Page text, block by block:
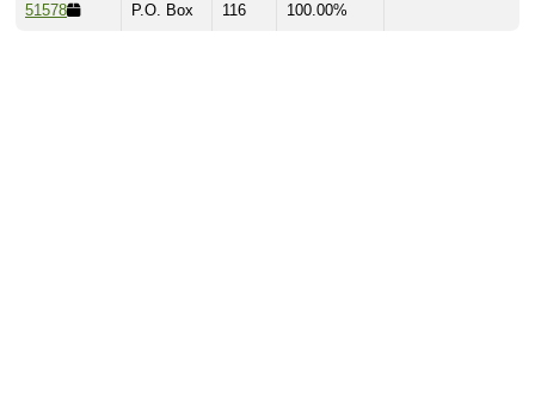
51578 P.O. Box 116 100.00%